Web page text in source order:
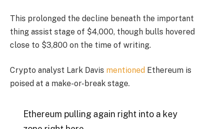
This prolonged the decline beneath the important
thing assist stage of $4,000, though bulls hovered
close to $3,800 on the time of writing.
Crypto analyst Lark Davis mentioned Ethereum is
poised at a make-or-break stage.
Ethereum pulling again right into a key